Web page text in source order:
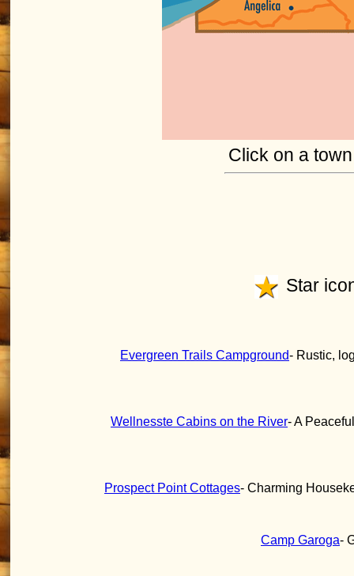
Click on a
Star
Evergreen Trails Campground- Rustic,
Wellnesste Cabins on the River- A
Prospect Point Cottages- Charming
Camp Garoga-